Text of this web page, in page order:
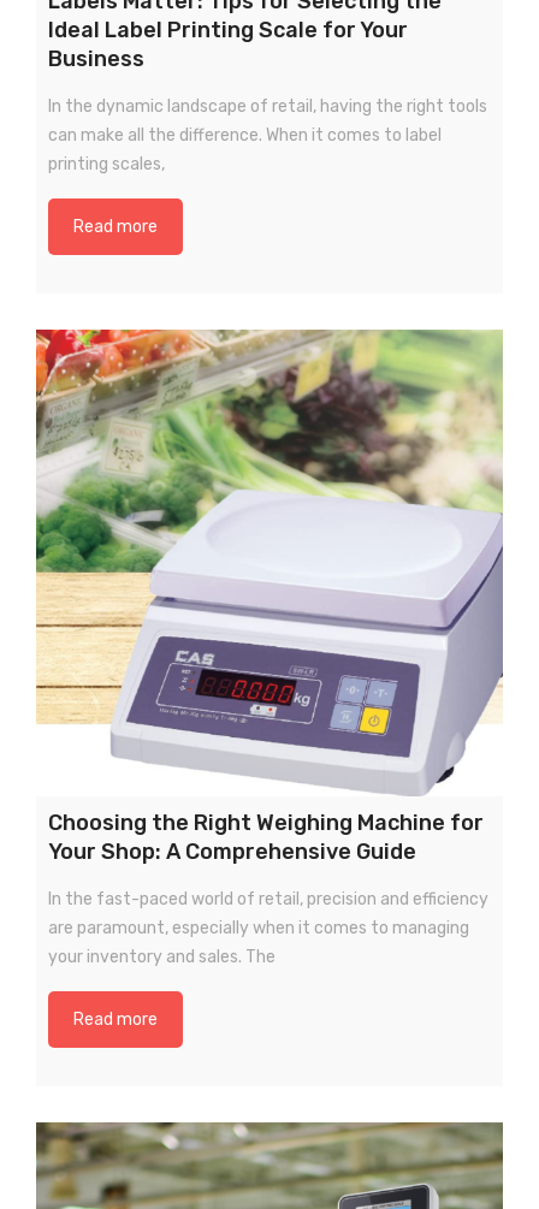
Ideal Label Printing Scale for Your
Business
In the dynamic landscape of retail, having the right tools
can make all the difference. When it comes to label
printing scales,
Read more
Choosing the Right Weighing Machine for
Your Shop: A Comprehensive Guide
In the fast-paced world of retail, precision and efficiency
are paramount, especially when it comes to managing
your inventory and sales. The
Read more